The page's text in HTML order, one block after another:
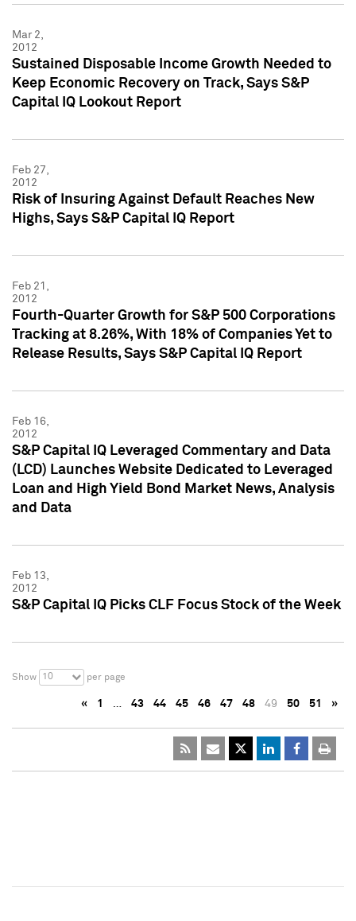
Mar 2,
2012
Sustained Disposable Income Growth Needed to
Keep Economic Recovery on Track, Says S&P
Capital IQ Lookout Report
Feb 27,
2012
Risk of Insuring Against Default Reaches New
Highs, Says S&P Capital IQ Report
Feb 21,
2012
Fourth-Quarter Growth for S&P 500 Corporations
Tracking at 8.26%, With 18% of Companies Yet to
Release Results, Says S&P Capital IQ Report
Feb 16,
2012
S&P Capital IQ Leveraged Commentary and Data
(LCD) Launches Website Dedicated to Leveraged
Loan and High Yield Bond Market News, Analysis
and Data
Feb 13,
2012
S&P Capital IQ Picks CLF Focus Stock of the Week
Show 10 per page
« 1 … 43 44 45 46 47 48 49 50 51 »